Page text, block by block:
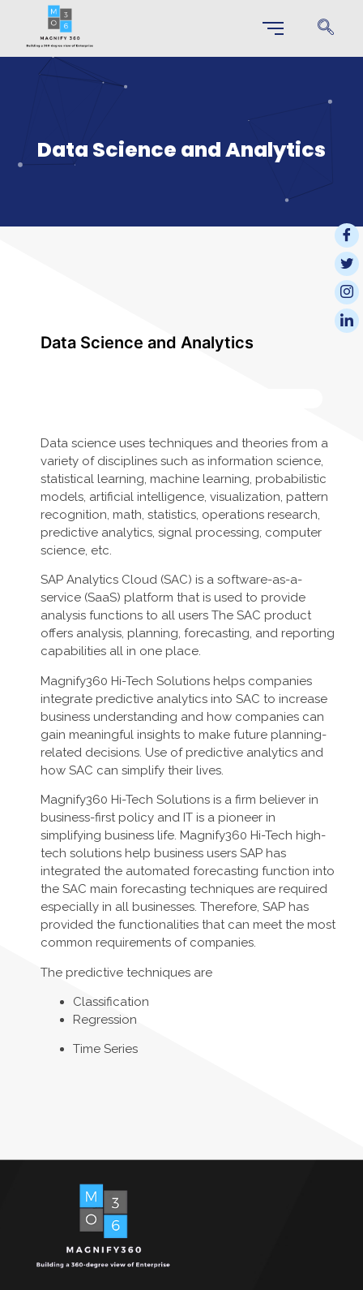
Data Science and Analytics
Data Science and Analytics
Data science uses techniques and theories from a
variety of disciplines such as information science,
statistical learning, machine learning, probabilistic
models, artificial intelligence, visualization, pattern
recognition, math, statistics, operations research,
predictive analytics, signal processing, computer
science, etc.
SAP Analytics Cloud (SAC) is a software-as-a-
service (SaaS) platform that is used to provide
analysis functions to all users The SAC product
offers analysis, planning, forecasting, and reporting
capabilities all in one place.
Magnify360 Hi-Tech Solutions helps companies
integrate predictive analytics into SAC to increase
business understanding and how companies can
gain meaningful insights to make future planning-
related decisions. Use of predictive analytics and
how SAC can simplify their lives.
Magnify360 Hi-Tech Solutions is a firm believer in
business-first policy and IT is a pioneer in
simplifying business life. Magnify360 Hi-Tech high-
tech solutions help business users SAP has
integrated the automated forecasting function into
the SAC main forecasting techniques are required
especially in all businesses. Therefore, SAP has
provided the functionalities that can meet the most
common requirements of companies.
The predictive techniques are
Classification
Regression
Time Series